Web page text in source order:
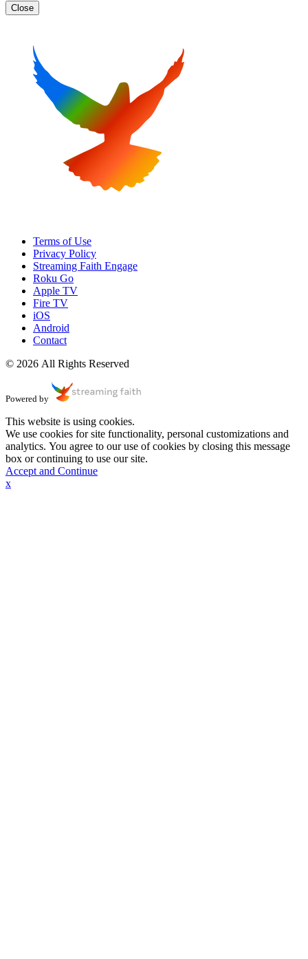
Close
Terms of Use
Privacy Policy
Streaming Faith Engage
Roku Go
Apple TV
Fire TV
iOS
Android
Contact
© 2026 All Rights Reserved
Powered by
This website is using cookies.
We use cookies for site functionality, personal customizations and
analytics. You agree to our use of cookies by closing this message
box or continuing to use our site.
Accept and Continue
x